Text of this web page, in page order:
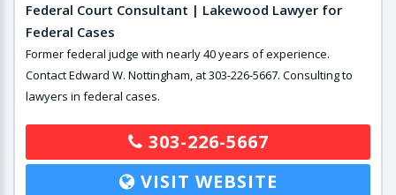
Federal Court Consultant | Lakewood Lawyer for
Federal Cases
Former federal judge with nearly 40 years of experience.
Contact Edward W. Nottingham, at 303-226-5667. Consulting to
lawyers in federal cases.
303-226-5667
VISIT WEBSITE